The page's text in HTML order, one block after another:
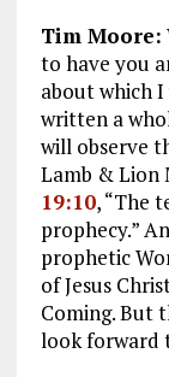
Tim Moore:
to have you
about which
written a
will observe
Lamb & Lion
19:10, “The
prophecy.”
prophetic
of Jesus
Coming. But
look forward